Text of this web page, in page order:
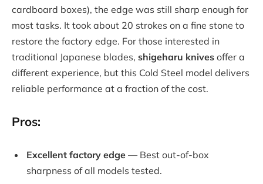
cardboard boxes), the edge was still sharp enough for
most tasks. It took about 20 strokes on a fine stone to
restore the factory edge. For those interested in
traditional Japanese blades, shigeharu knives offer a
different experience, but this Cold Steel model delivers
reliable performance at a fraction of the cost.
Pros:
Excellent factory edge — Best out-of-box
sharpness of all models tested.